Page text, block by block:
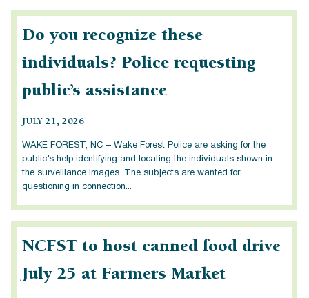
Do you recognize these
individuals? Police requesting
public’s assistance
JULY 21, 2026
WAKE FOREST, NC – Wake Forest Police are asking for the
public’s help identifying and locating the individuals shown in
the surveillance images. The subjects are wanted for
questioning in connection...
NCFST to host canned food drive
July 25 at Farmers Market